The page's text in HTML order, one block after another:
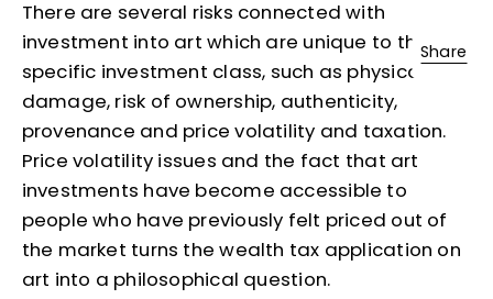
There are several risks connected with
investment into art which are unique to this
specific investment class, such as physical
damage, risk of ownership, authenticity,
provenance and price volatility and taxation.
Price volatility issues and the fact that art
investments have become accessible to
people who have previously felt priced out of
the market turns the wealth tax application on
art into a philosophical question.
Share